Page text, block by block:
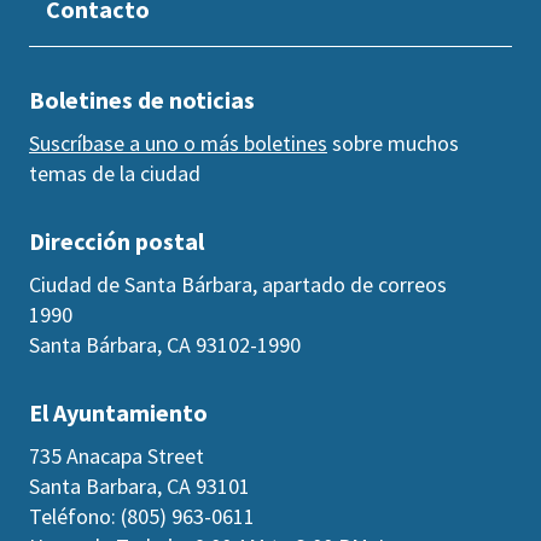
Contacto
El Ayuntamiento
735 Anacapa Street
Santa Barbara, CA 93101
Teléfono: (805) 963-0611
Dirección postal
Ciudad de Santa Bárbara, apartado de correos
1990
Santa Bárbara, CA 93102-1990
Boletines de noticias
Suscríbase a uno o más boletines sobre muchos
temas de la ciudad